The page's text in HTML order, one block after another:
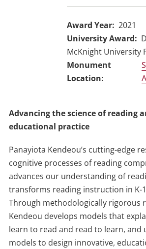
Award Year
2021
University Award
McKnight University
A
Advancing the science of reading
educational practice
Panayiota Kendeou’s cutting-edge
cognitive processes of reading
advances our understanding of
transforms reading instruction in K-
Through methodologically rigorous
Kendeou develops models that
learn to read and read to learn, and
models to design innovative,